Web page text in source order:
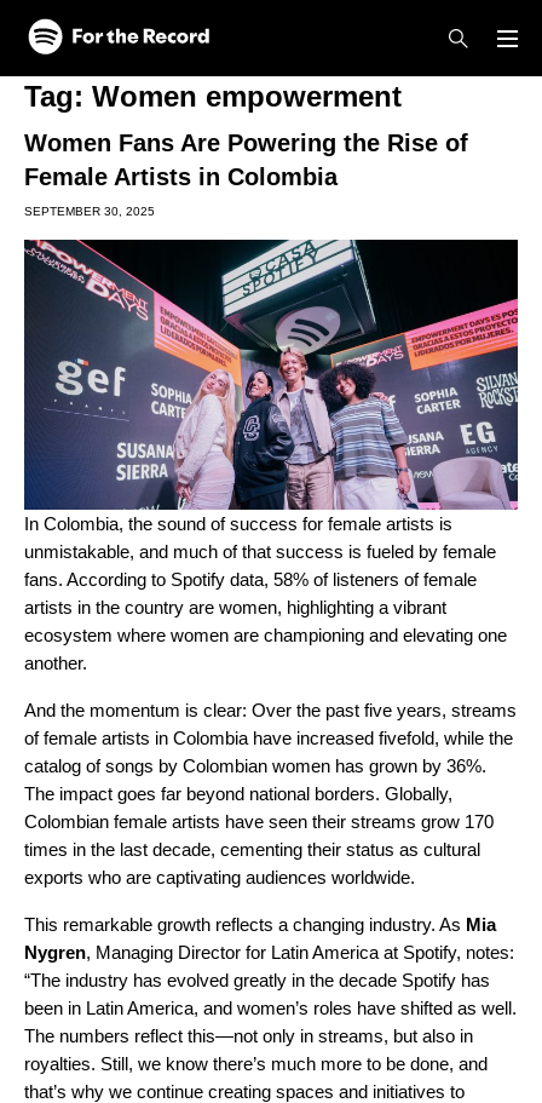
Skip to main content
Skip to footer
Tag: Women empowerment
Women Fans Are Powering the Rise of
Female Artists in Colombia
SEPTEMBER 30, 2025
In Colombia, the sound of success for female artists is
unmistakable, and much of that success is fueled by female
fans. According to Spotify data, 58% of listeners of female
artists in the country are women, highlighting a vibrant
ecosystem where women are championing and elevating one
another.
And the momentum is clear: Over the past five years, streams
of female artists in Colombia have increased fivefold, while the
catalog of songs by Colombian women has grown by 36%.
The impact goes far beyond national borders. Globally,
Colombian female artists have seen their streams grow 170
times in the last decade, cementing their status as cultural
exports who are captivating audiences worldwide.
This remarkable growth reflects a changing industry. As Mia
Nygren, Managing Director for Latin America at Spotify, notes:
“The industry has evolved greatly in the decade Spotify has
been in Latin America, and women’s roles have shifted as well.
The numbers reflect this—not only in streams, but also in
royalties. Still, we know there’s much more to be done, and
that’s why we continue creating spaces and initiatives to